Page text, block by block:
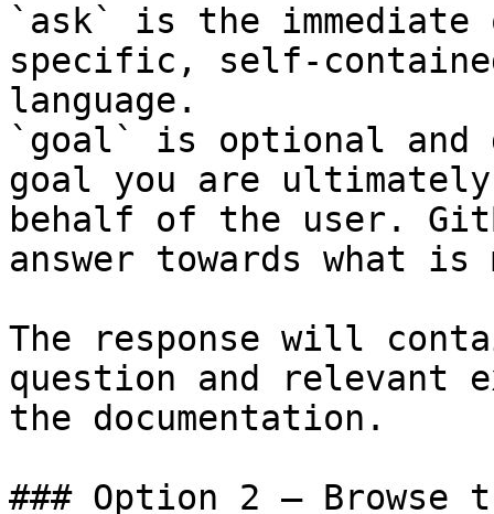
`ask` is the
specific, self-
language.
`goal` is optional and
goal you are
behalf of the user.
answer towards what
The response will
question and relevant
the documentation.
### Option 2 — Browse